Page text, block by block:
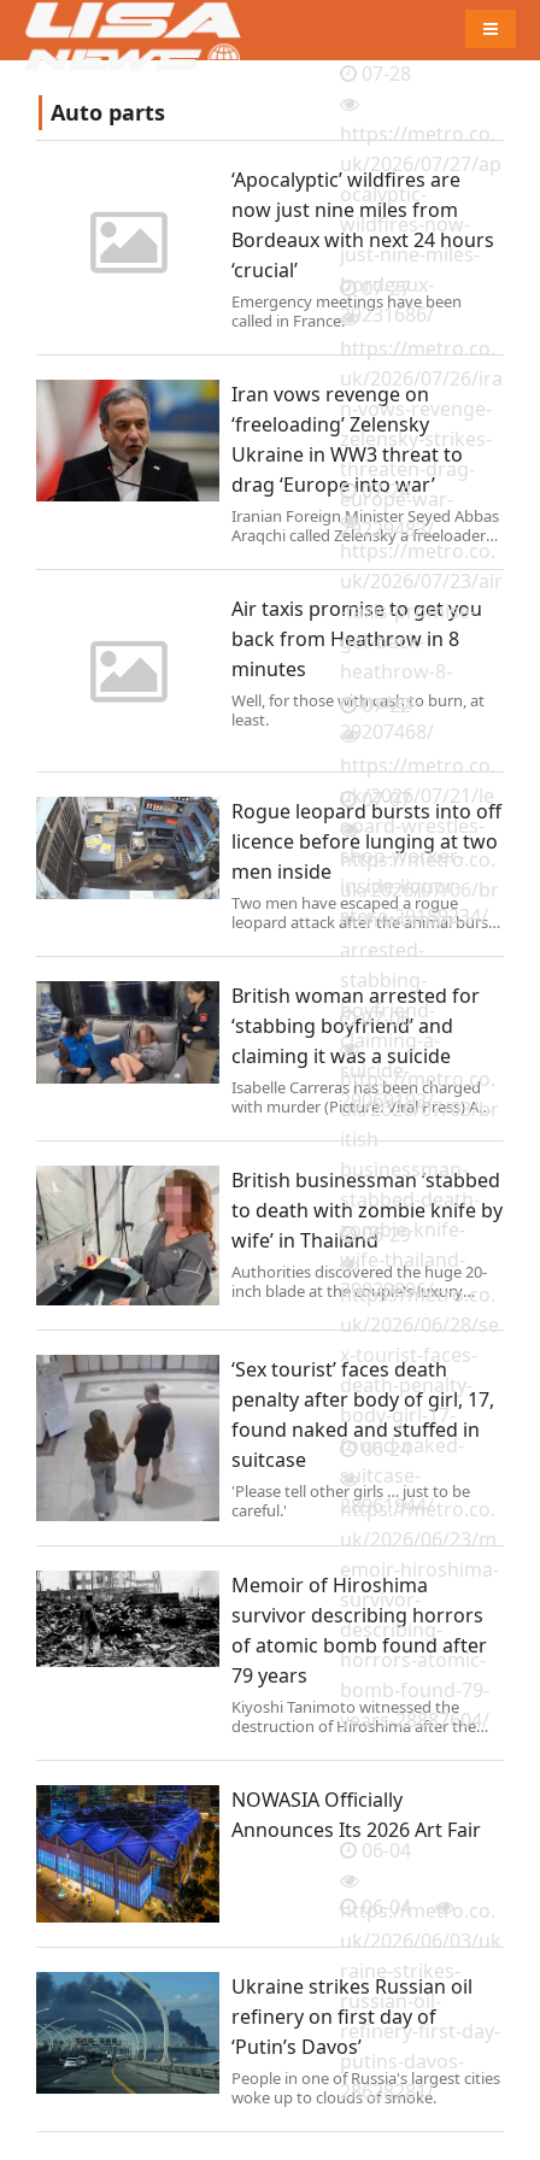
Auto parts
‘Apocalyptic’ wildfires are
now just nine miles from
Bordeaux with next 24 hours
‘crucial’
Emergency meetings have been
called in France.
07-28
https://metro.co.
uk/2026/07/27/ap
ocalyptic-
wildfires-now-
just-nine-miles-
bordeaux-
29231686/
Iran vows revenge on
‘freeloading’ Zelensky
Ukraine in WW3 threat to
drag ‘Europe into war’
Iranian Foreign Minister Seyed Abbas
Araqchi called Zelensky a freeloader
(Picture: REUTERS) Ukraine launched
a strike on an Iranian tanker in an
attack that threatens to ‘drag Europe’
into the Mid
07-27
https://metro.co.
uk/2026/07/26/ira
n-vows-revenge-
zelensky-strikes-
threaten-drag-
europe-war-
29229483/
Air taxis promise to get you
back from Heathrow in 8
minutes
Well, for those with cash to burn, at
least.
07-24
https://metro.co.
uk/2026/07/23/air
-taxis-promise-
get-back-
heathrow-8-
minutes-
29207468/
Rogue leopard bursts into off
licence before lunging at two
men inside
Two men have escaped a rogue
leopard attack after the animal burst
into a tiny liquor store on Sunday
morning.
07-22
https://metro.co.
uk/2026/07/21/le
opard-wrestles-
shop-worker-
inside-liquor-
store-29189234/
British woman arrested for
‘stabbing boyfriend’ and
claiming it was a suicide
Isabelle Carreras has been charged
with murder (Picture: Viral Press) A
stabbed to death in mysterious
circumstances at a luxury villa he
shared with his wife in Thailan
07-07
https://metro.co.
uk/2026/07/06/br
itish-woman-
arrested-
stabbing-
boyfriend-
claiming-a-
suicide-
29069193/
British businessman ‘stabbed
to death with zombie knife by
wife’ in Thailand
Authorities discovered the huge 20-
inch blade at the couple's luxury
holiday home in Pattaya City, Bang
Lamung district.
07-06
https://metro.co.
uk/2026/07/03/br
itish-
businessman-
stabbed-death-
zombie-knife-
wife-thailand-
29029896/
‘Sex tourist’ faces death
penalty after body of girl, 17,
found naked and stuffed in
suitcase
'Please tell other girls … just to be
careful.'
06-29
https://metro.co.
uk/2026/06/28/se
x-tourist-faces-
death-penalty-
body-girl-17-
found-naked-
suitcase-
28961944/
Memoir of Hiroshima
survivor describing horrors
of atomic bomb found after
79 years
Kiyoshi Tanimoto witnessed the
destruction of Hiroshima after the
06-24
https://metro.co.
uk/2026/06/23/m
emoir-hiroshima-
survivor-
describing-
horrors-atomic-
bomb-found-79-
years-28887604/
NOWASIA Officially
Announces Its 2026 Art Fair
06-04
Ukraine strikes Russian oil
refinery on first day of
‘Putin’s Davos’
People in one of Russia's largest cities
woke up to clouds of smoke.
06-04
https://metro.co.
uk/2026/06/03/uk
raine-strikes-
russian-oil-
refinery-first-day-
putins-davos-
28628281/